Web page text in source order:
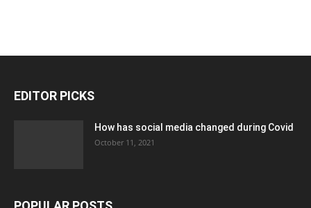
EDITOR PICKS
How has social media changed during Covid
October 11, 2021